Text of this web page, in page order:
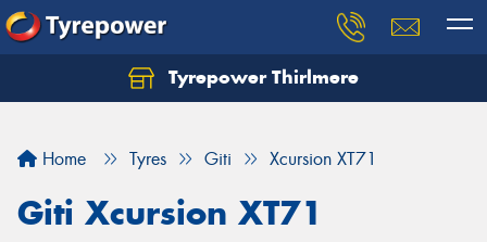
Tyrepower Thirlmere
Home Tyres Giti Xcursion XT71
Giti Xcursion XT71
Let us know what you need, and our team will
Your details